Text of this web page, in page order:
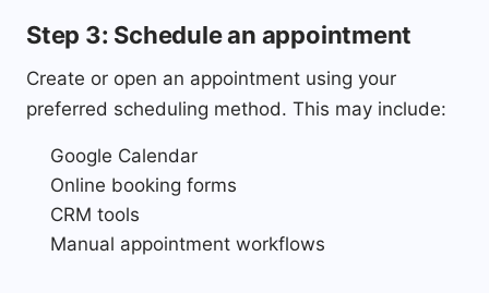
Step 3: Schedule an appointment
Create or open an appointment using your
preferred scheduling method. This may include:
Google Calendar
Online booking forms
CRM tools
Manual appointment workflows